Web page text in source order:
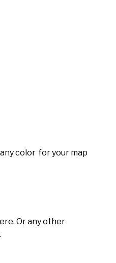
color for your map
Or any other